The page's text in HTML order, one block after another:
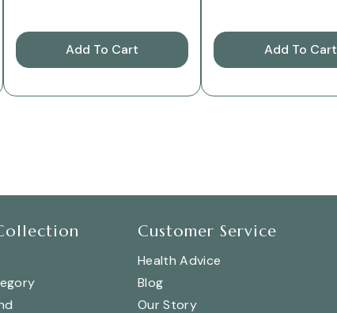
Add To Cart Add To Cart
Customer Service
Health Advice
Blog
Our Story